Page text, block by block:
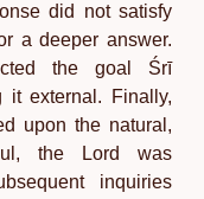
did not satisfy
a deeper answer.
the goal Śrī
it external. Finally,
upon the natural,
the Lord was
inquiries